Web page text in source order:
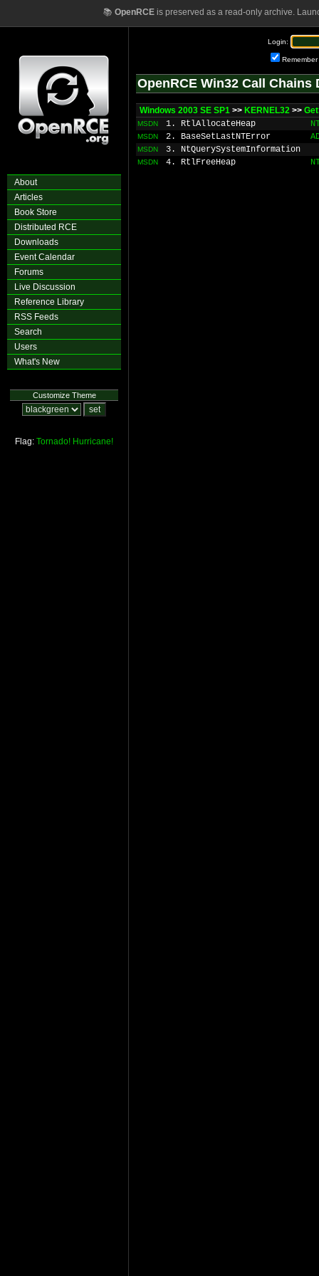
📚 OpenRCEis preserved as a read-only archive.
About
Articles
Book Store
Distributed RCE
Downloads
Event Calendar
Forums
Live Discussion
Reference Library
RSS Feeds
Search
Users
What's New
Customize Theme
Flag: Tornado! Hurricane!
Login:
Remember
OpenRCE Win32 Call Chains
Windows 2003 SE SP1 >> KERNEL32 >>
MSDN 1. RtlAllocateHeap
MSDN 2. BaseSetLastNTError
MSDN 3. NtQuerySystemInformation
MSDN 4. RtlFreeHeap